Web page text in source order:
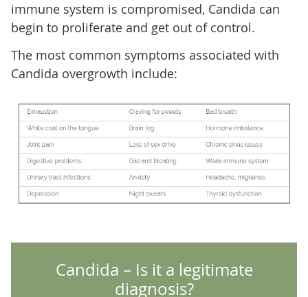
immune system is compromised, Candida can
begin to proliferate and get out of control.
The most common symptoms associated with
Candida overgrowth include:
Candida – Is it a legitimate
diagnosis?